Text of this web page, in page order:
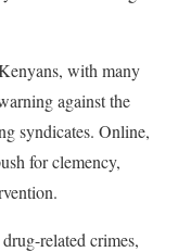
with many
against the
syndicates. Online,
for clemency,
related crimes,